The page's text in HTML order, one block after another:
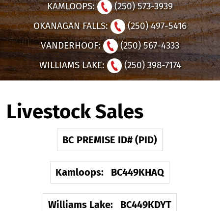
KAMLOOPS:
(250) 573-3939
OKANAGAN FALLS:
(250) 497-5416
VANDERHOOF:
(250) 567-4333
WILLIAMS LAKE:
(250) 398-7174
Livestock Sales
BC PREMISE ID# (PID)
Kamloops: BC449KHAQ
Williams Lake: BC449KDYT